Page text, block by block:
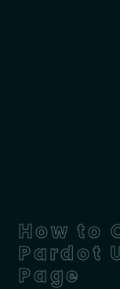
How to
Pardot
Page